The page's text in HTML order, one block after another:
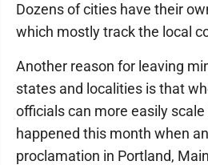
Dozens of cities have their
which mostly track the local
Another reason for leaving
states and localities is that
officials can more easily
happened this month when
proclamation in Portland,